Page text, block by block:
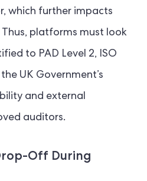
which further impacts
platforms must look
to PAD Level 2, ISO
UK Government’s
and external
auditors.
Off During